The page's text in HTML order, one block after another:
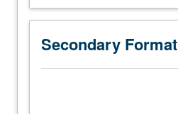
10C.
Information
systems
and
database
Secondary Format